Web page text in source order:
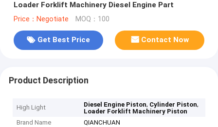
Loader Forklift Machinery Diesel Engine Part
Price：Negotiate MOQ：100
Get Best Price Contact Now
Product Description
High Light Diesel Engine Piston, Cylinder Piston,
Loader Forklift Machinery Piston
Brand Name
QIANCHUAN